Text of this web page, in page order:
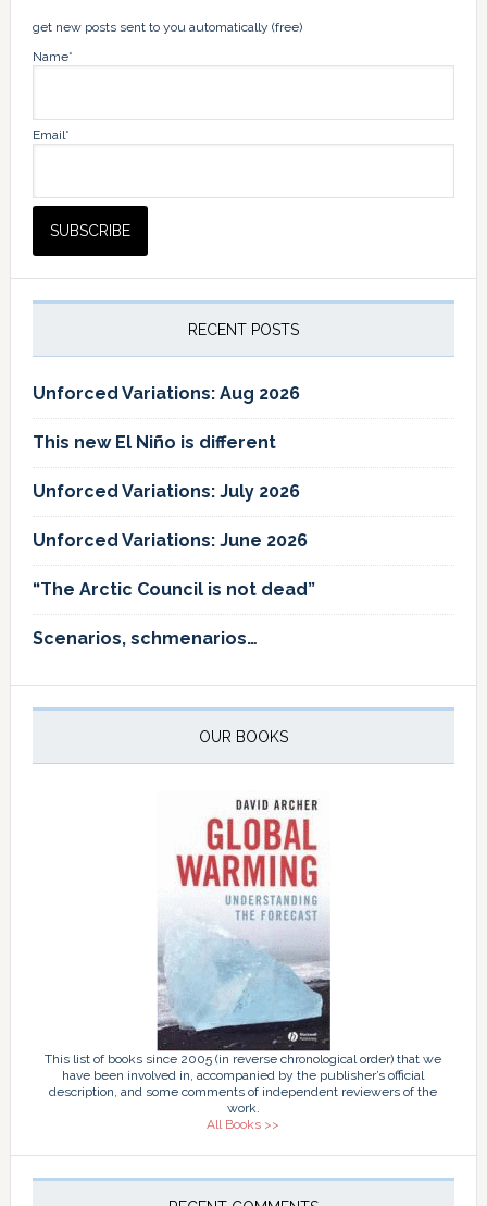
get new posts sent to you automatically (free)
Name*
Email*
RECENT POSTS
Unforced Variations: Aug 2026
This new El Niño is different
Unforced Variations: July 2026
Unforced Variations: June 2026
“The Arctic Council is not dead”
Scenarios, schmenarios…
OUR BOOKS
This list of books since 2005 (in reverse chronological order) that we
have been involved in, accompanied by the publisher’s official
description, and some comments of independent reviewers of the
work.
All Books >>